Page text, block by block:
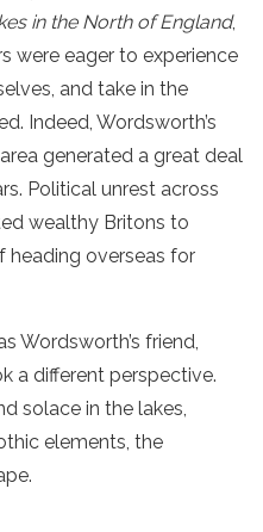
in the North of England,
were eager to experience
and take in the
Indeed, Wordsworth’s
generated a great deal
Political unrest across
wealthy Britons to
heading overseas for
Wordsworth’s friend,
a different perspective.
solace in the lakes,
elements, the